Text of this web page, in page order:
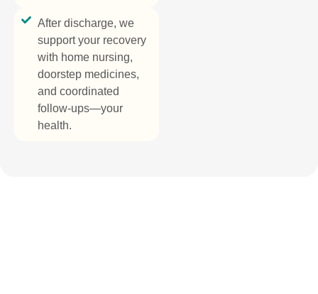
After discharge, we
support your recovery
with home nursing,
doorstep medicines,
and coordinated
follow-ups—your
health.